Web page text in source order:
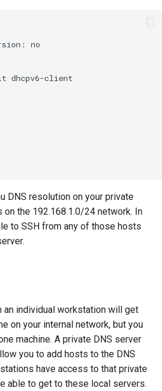
DNS resolution on your private
the 192.168.1.0/24 network. In
to SSH from any of those hosts
an individual workstation will get
on your internal network, but you
machine. A private DNS server
you to add hosts to the DNS
have access to that private
able to get to these local servers.